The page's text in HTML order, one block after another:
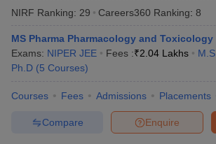
NIRF Ranking: 29 Careers360 Ranking: 8
MS Pharma Pharmacology and Toxicology
Exams: NIPER JEE Fees :₹2.04 Lakhs M.S
Ph.D (5 Courses)
Courses Fees Admissions Placements
Enquire
Compare